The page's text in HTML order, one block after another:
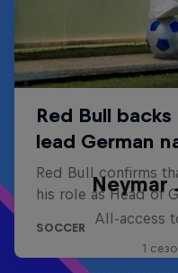
Neymar
All-access
1